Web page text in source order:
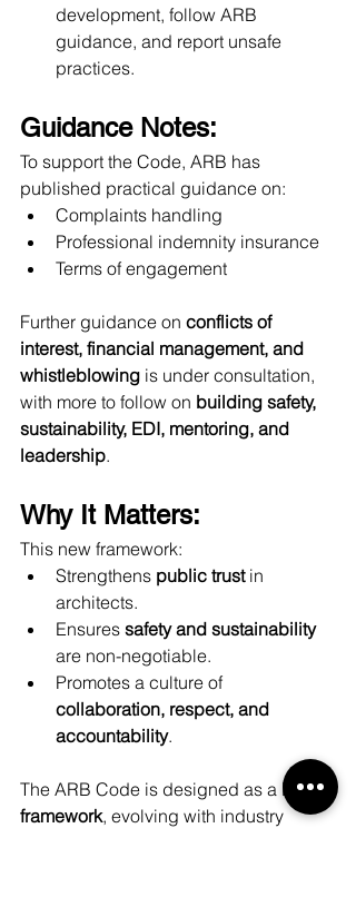
development, follow ARB
guidance, and report unsafe
practices.
Guidance Notes:
To support the Code, ARB has
published practical guidance on:
Complaints handling
Professional indemnity insurance
Terms of engagement
Further guidance on conflicts of
interest, financial management, and
whistleblowing is under consultation,
with more to follow on building safety,
sustainability, EDI, mentoring, and
leadership.
Why It Matters:
This new framework:
Strengthens public trust in
architects.
Ensures safety and sustainability
are non-negotiable.
Promotes a culture of
collaboration, respect, and
accountability.
The ARB Code is designed as a living
framework, evolving with industry